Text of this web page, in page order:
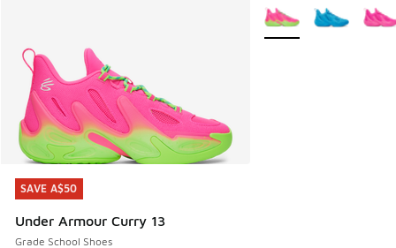
SAVE A$50
Under Armour Curry 13
Grade School Shoes
SAVE A$50
More Colors Available